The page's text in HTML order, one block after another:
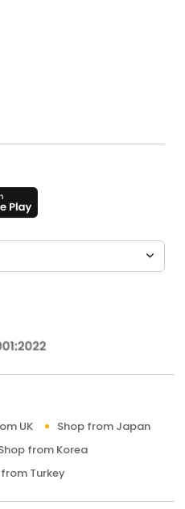
UK
Shop from Japan
from Korea
Turkey